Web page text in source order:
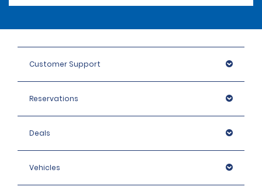
Customer Support
Reservations
Deals
Vehicles